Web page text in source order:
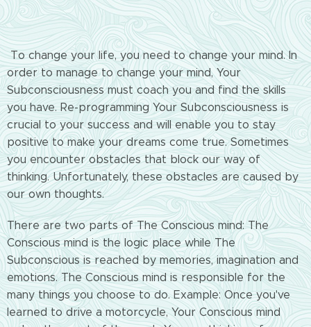
To change your life, you need to change your mind. In
order to manage to change your mind, Your
Subconsciousness must coach you and find the skills
you have. Re-programming Your Subconsciousness is
crucial to your success and will enable you to stay
positive to make your dreams come true. Sometimes
you encounter obstacles that block our way of
thinking. Unfortunately, these obstacles are caused by
our own thoughts.
There are two parts of The Conscious mind: The
Conscious mind is the logic place while The
Subconscious is reached by memories, imagination and
emotions. The Conscious mind is responsible for the
many things you choose to do. Example: Once you've
learned to drive a motorcycle, Your Conscious mind